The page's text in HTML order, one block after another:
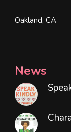
Oakland, CA
News